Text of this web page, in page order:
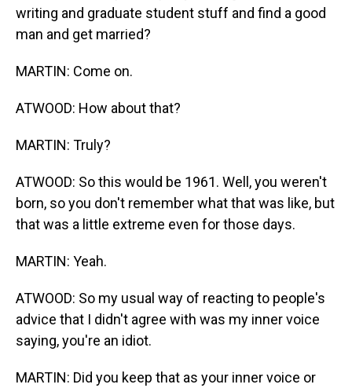
writing and graduate student stuff and find a good
man and get married?
MARTIN: Come on.
ATWOOD: How about that?
MARTIN: Truly?
ATWOOD: So this would be 1961. Well, you weren't
born, so you don't remember what that was like, but
that was a little extreme even for those days.
MARTIN: Yeah.
ATWOOD: So my usual way of reacting to people's
advice that I didn't agree with was my inner voice
saying, you're an idiot.
MARTIN: Did you keep that as your inner voice or